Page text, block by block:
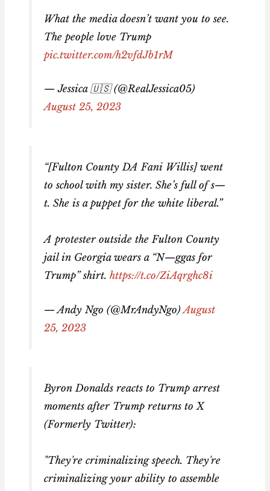
What the media doesn’t want you to see.
The people love Trump
pic.twitter.com/h2vfdJb1rM
— Jessica 🇺🇸 (@RealJessica05)
August 25, 2023
“[Fulton County DA Fani Willis] went
to school with my sister. She’s full of s—
t. She is a puppet for the white liberal.”
A protester outside the Fulton County
jail in Georgia wears a “N—ggas for
Trump” shirt. https://t.co/ZiAqrghc8i
— Andy Ngo (@MrAndyNgo) August
25, 2023
Byron Donalds reacts to Trump arrest
moments after Trump returns to X
(Formerly Twitter):
"They're criminalizing speech. They're
criminalizing your ability to assemble